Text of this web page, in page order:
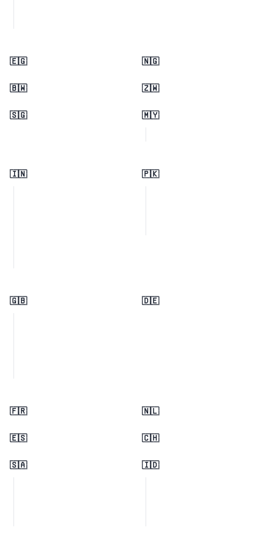
🇪🇬 🇳🇬
🇧🇼 🇿🇼
🇸🇬 🇲🇾
🇮🇳 🇵🇰
🇬🇧 🇩🇪
🇫🇷 🇳🇱
🇪🇸 🇨🇭
🇸🇦 🇮🇩